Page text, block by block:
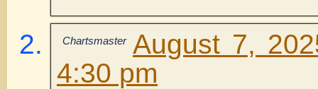
Chartsmaster August 7,
4:30 pm